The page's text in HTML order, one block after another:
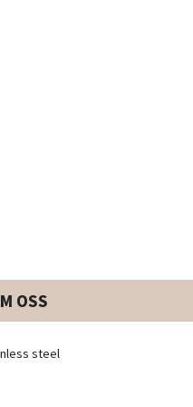
OSS
steel